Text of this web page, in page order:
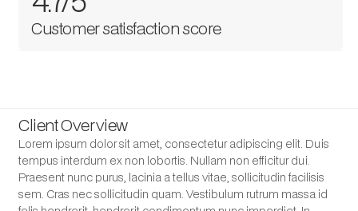
Customer satisfaction score
Client Overview
Lorem ipsum dolor sit amet, consectetur adipiscing elit. Duis
tempus interdum ex non lobortis. Nullam non efficitur dui.
Praesent nunc purus, lacinia a tellus vitae, sollicitudin facilisis
sem. Cras nec sollicitudin quam. Vestibulum rutrum massa id